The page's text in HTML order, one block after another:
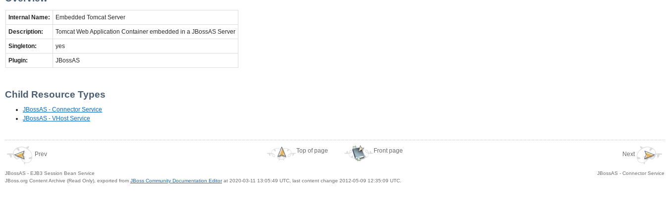
Internal Name: Embedded Tomcat Server
Description: Tomcat Web Application Container embedded in a JBossAS Server
Singleton: yes
Plugin: JBossAS
Child Resource Types
JBossAS - Connector Service
JBossAS - VHost Service
Prev
JBossAS - EJB3 Session Bean Service
Top of page Front page
Next
JBossAS - Connector Service
JBoss.org Content Archive (Read Only), exported from JBoss Community Documentation Editorat 2020-03-11 13:05:49 UTC, last content change 2012-05-09 12:35:09 UTC.